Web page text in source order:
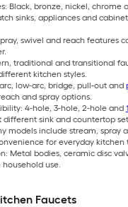
Black, bronze, nickel, chrome
sinks, appliances and
swivel and reach features
traditional and transitional
kitchen styles.
low-arc, bridge, pull-out and
and spray options.
4-hole, 3-hole, 2-hole and
different sink and countertop
models include stream, spray
for everyday kitchen
Metal bodies, ceramic disc
use.
Faucets